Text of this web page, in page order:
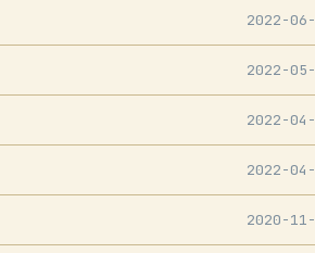
2022-
2022-
2022-
2022-
2020-